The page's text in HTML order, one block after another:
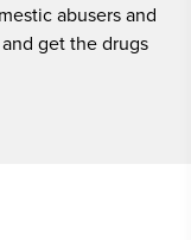
abusers and
get the drugs